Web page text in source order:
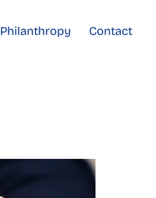
Philanthropy Contact